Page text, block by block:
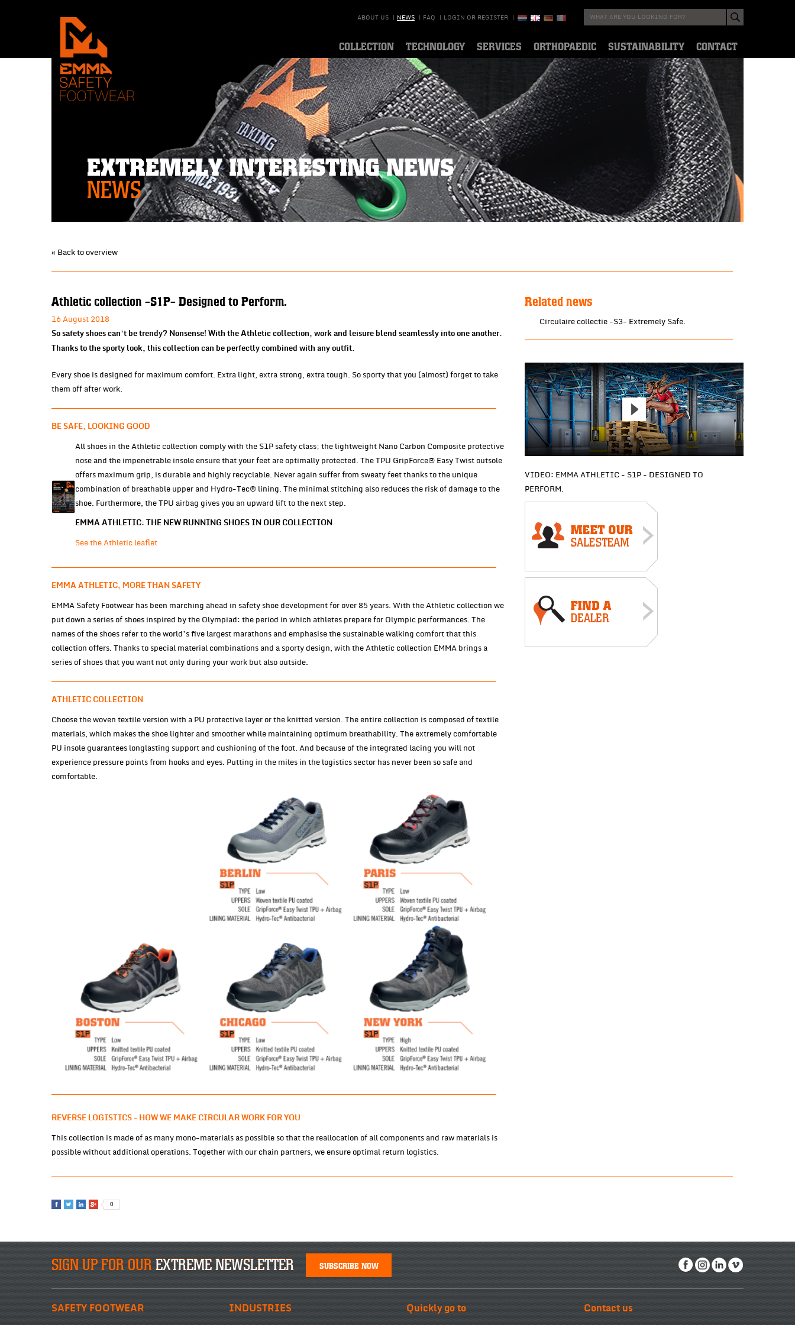
ABOUT US | NEWS | FAQ | LOGIN OR REGISTER |
COLLECTION TECHNOLOGY SERVICES ORTHOPAEDIC SUSTAINABILITY CONTACT
EXTREMELY INTERESTING NEWS
NEWS
« Back to overview
Athletic collection -S1P- Designed to Perform.
16 August 2018
So safety shoes can’t be trendy? Nonsense! With the Athletic collection, work and leisure blend seamlessly into one another.
Thanks to the sporty look, this collection can be perfectly combined with any outfit.
Every shoe is designed for maximum comfort. Extra light, extra strong, extra tough. So sporty that you (almost) forget to take
them off after work.
BE SAFE, LOOKING GOOD
All shoes in the Athletic collection comply with the S1P safety class; the lightweight Nano Carbon Composite protective
nose and the impenetrable insole ensure that your feet are optimally protected. The TPU GripForce® Easy Twist outsole
offers maximum grip, is durable and highly recyclable. Never again suffer from sweaty feet thanks to the unique
combination of breathable upper and Hydro-Tec® lining. The minimal stitching also reduces the risk of damage to the
shoe. Furthermore, the TPU airbag gives you an upward lift to the next step.
EMMA ATHLETIC: THE NEW RUNNING SHOES IN OUR COLLECTION
See the Athletic leaflet
EMMA ATHLETIC, MORE THAN SAFETY
EMMA Safety Footwear has been marching ahead in safety shoe development for over 85 years. With the Athletic collection we
put down a series of shoes inspired by the Olympiad: the period in which athletes prepare for Olympic performances. The
names of the shoes refer to the world’s five largest marathons and emphasise the sustainable walking comfort that this
collection offers. Thanks to special material combinations and a sporty design, with the Athletic collection EMMA brings a
series of shoes that you want not only during your work but also outside.
ATHLETIC COLLECTION
Choose the woven textile version with a PU protective layer or the knitted version. The entire collection is composed of textile
materials, which makes the shoe lighter and smoother while maintaining optimum breathability. The extremely comfortable
PU insole guarantees longlasting support and cushioning of the foot. And because of the integrated lacing you will not
experience pressure points from hooks and eyes. Putting in the miles in the logistics sector has never been so safe and
comfortable.
REVERSE LOGISTICS - HOW WE MAKE CIRCULAR WORK FOR YOU
This collection is made of as many mono-materials as possible so that the reallocation of all components and raw materials is
possible without additional operations. Together with our chain partners, we ensure optimal return logistics.
Related news
Circulaire collectie -S3- Extremely Safe.
VIDEO: EMMA ATHLETIC - S1P - DESIGNED TO
PERFORM.
0
SIGN UP FOR OUREXTREME NEWSLETTER SUBSCRIBE NOW
SAFETY FOOTWEAR INDUSTRIES Quickly go to Contact us